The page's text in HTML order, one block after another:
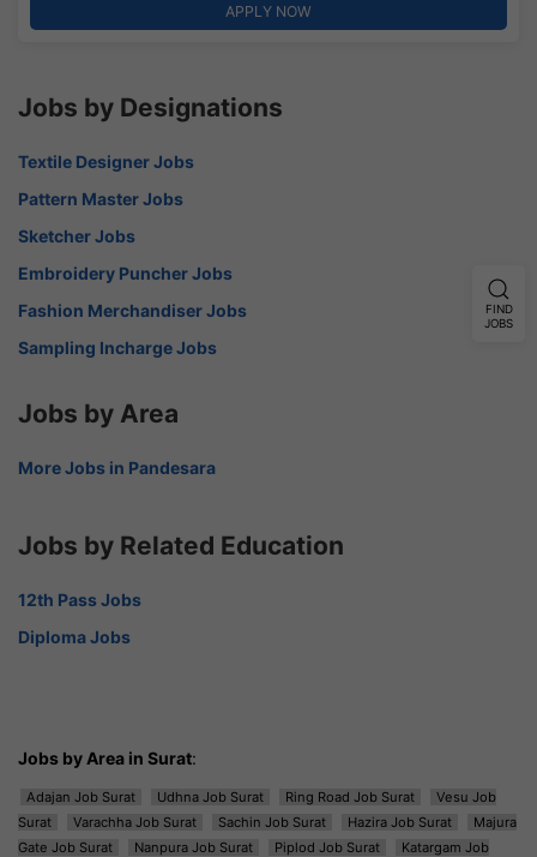
APPLY NOW
Jobs by Designations
Textile Designer Jobs
Pattern Master Jobs
Sketcher Jobs
Embroidery Puncher Jobs
Fashion Merchandiser Jobs
Sampling Incharge Jobs
Jobs by Area
More Jobs in Pandesara
Jobs by Related Education
12th Pass Jobs
Diploma Jobs
Jobs by Area in Surat:
Adajan Job Surat Udhna Job Surat Ring Road Job Surat
Vesu Job
Surat
Varachha Job Surat Sachin Job Surat Hazira Job Surat
Majura
Gate Job Surat
Nanpura Job Surat Piplod Job Surat
Katargam Job
FIND
JOBS